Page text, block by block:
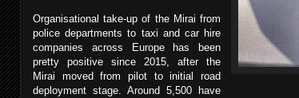
Organisational take-up of the Mirai from
police departments to taxi and car hire
companies across Europe has been
pretty positive since 2015, after the
Mirai moved from pilot to initial road
deployment stage. Around 5,500 have